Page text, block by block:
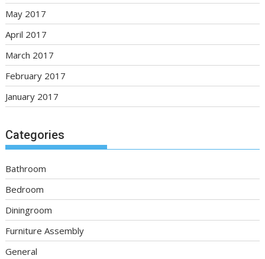
May 2017
April 2017
March 2017
February 2017
January 2017
Categories
Bathroom
Bedroom
Diningroom
Furniture Assembly
General